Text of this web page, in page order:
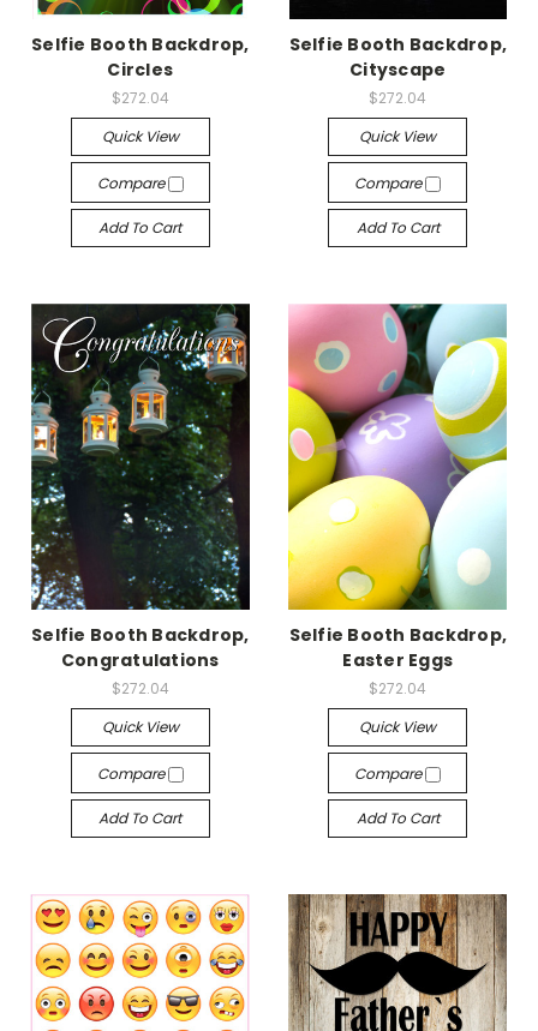
Selfie Booth Backdrop,
Circles
$272.04
Quick View
Compare
Add To Cart
Selfie Booth Backdrop,
Cityscape
$272.04
Quick View
Compare
Add To Cart
Selfie Booth Backdrop,
Congratulations
$272.04
Quick View
Compare
Add To Cart
Selfie Booth Backdrop,
Easter Eggs
$272.04
Quick View
Compare
Add To Cart